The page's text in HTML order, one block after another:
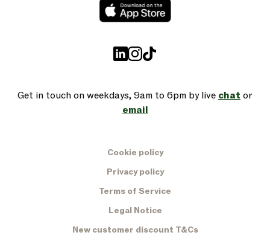
Get in touch on weekdays, 9am to 6pm by livechator
email
Cookie policy
Privacy policy
Terms of Service
Legal Notice
New customer discount T&Cs